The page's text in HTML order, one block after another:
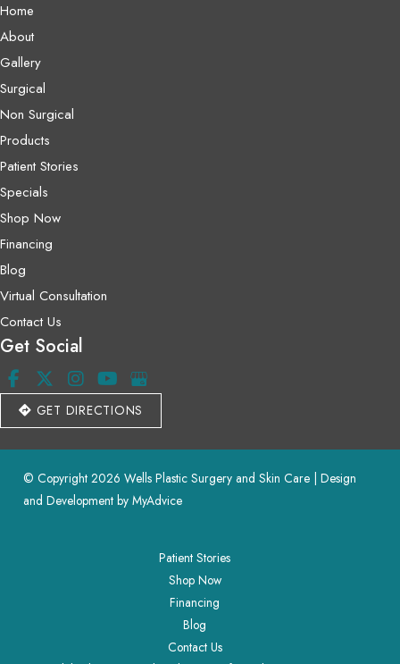
Get Social
GET DIRECTIONS
Home
About
Gallery
Surgical
Non Surgical
Products
Patient Stories
Specials
Shop Now
Financing
Blog
Virtual Consultation
Contact Us
© Copyright 2026 Wells Plastic Surgery and Skin Care | Design
and Development by MyAdvice
Patient Stories
Shop Now
Financing
Blog
Contact Us